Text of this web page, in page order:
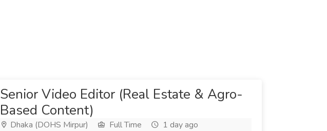
Senior Video Editor (Real Estate & Agro-
Based Content)
Dhaka (DOHS Mirpur) Full Time
1 day ago